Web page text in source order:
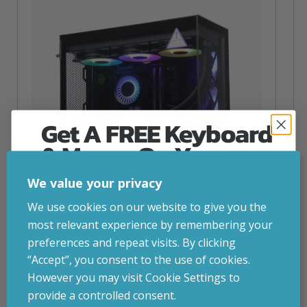
NZXT Flow – 5080 Gaming PC
£2,879.00 inc. VAT
Operating System – Windows 11
We value your privacy
We use cookies on our website to give you the
most relevant experience by remembering your
preferences and repeat visits. By clicking
“Accept”, you consent to the use of cookies.
However you may visit Cookie Settings to
provide a controlled consent.
Get A FREE Keyboard
& Mouse On Your
First Computer Order
Join Inside Tech for build advice, updates and
early access.
Your welcome code is revealed after signup.
Email